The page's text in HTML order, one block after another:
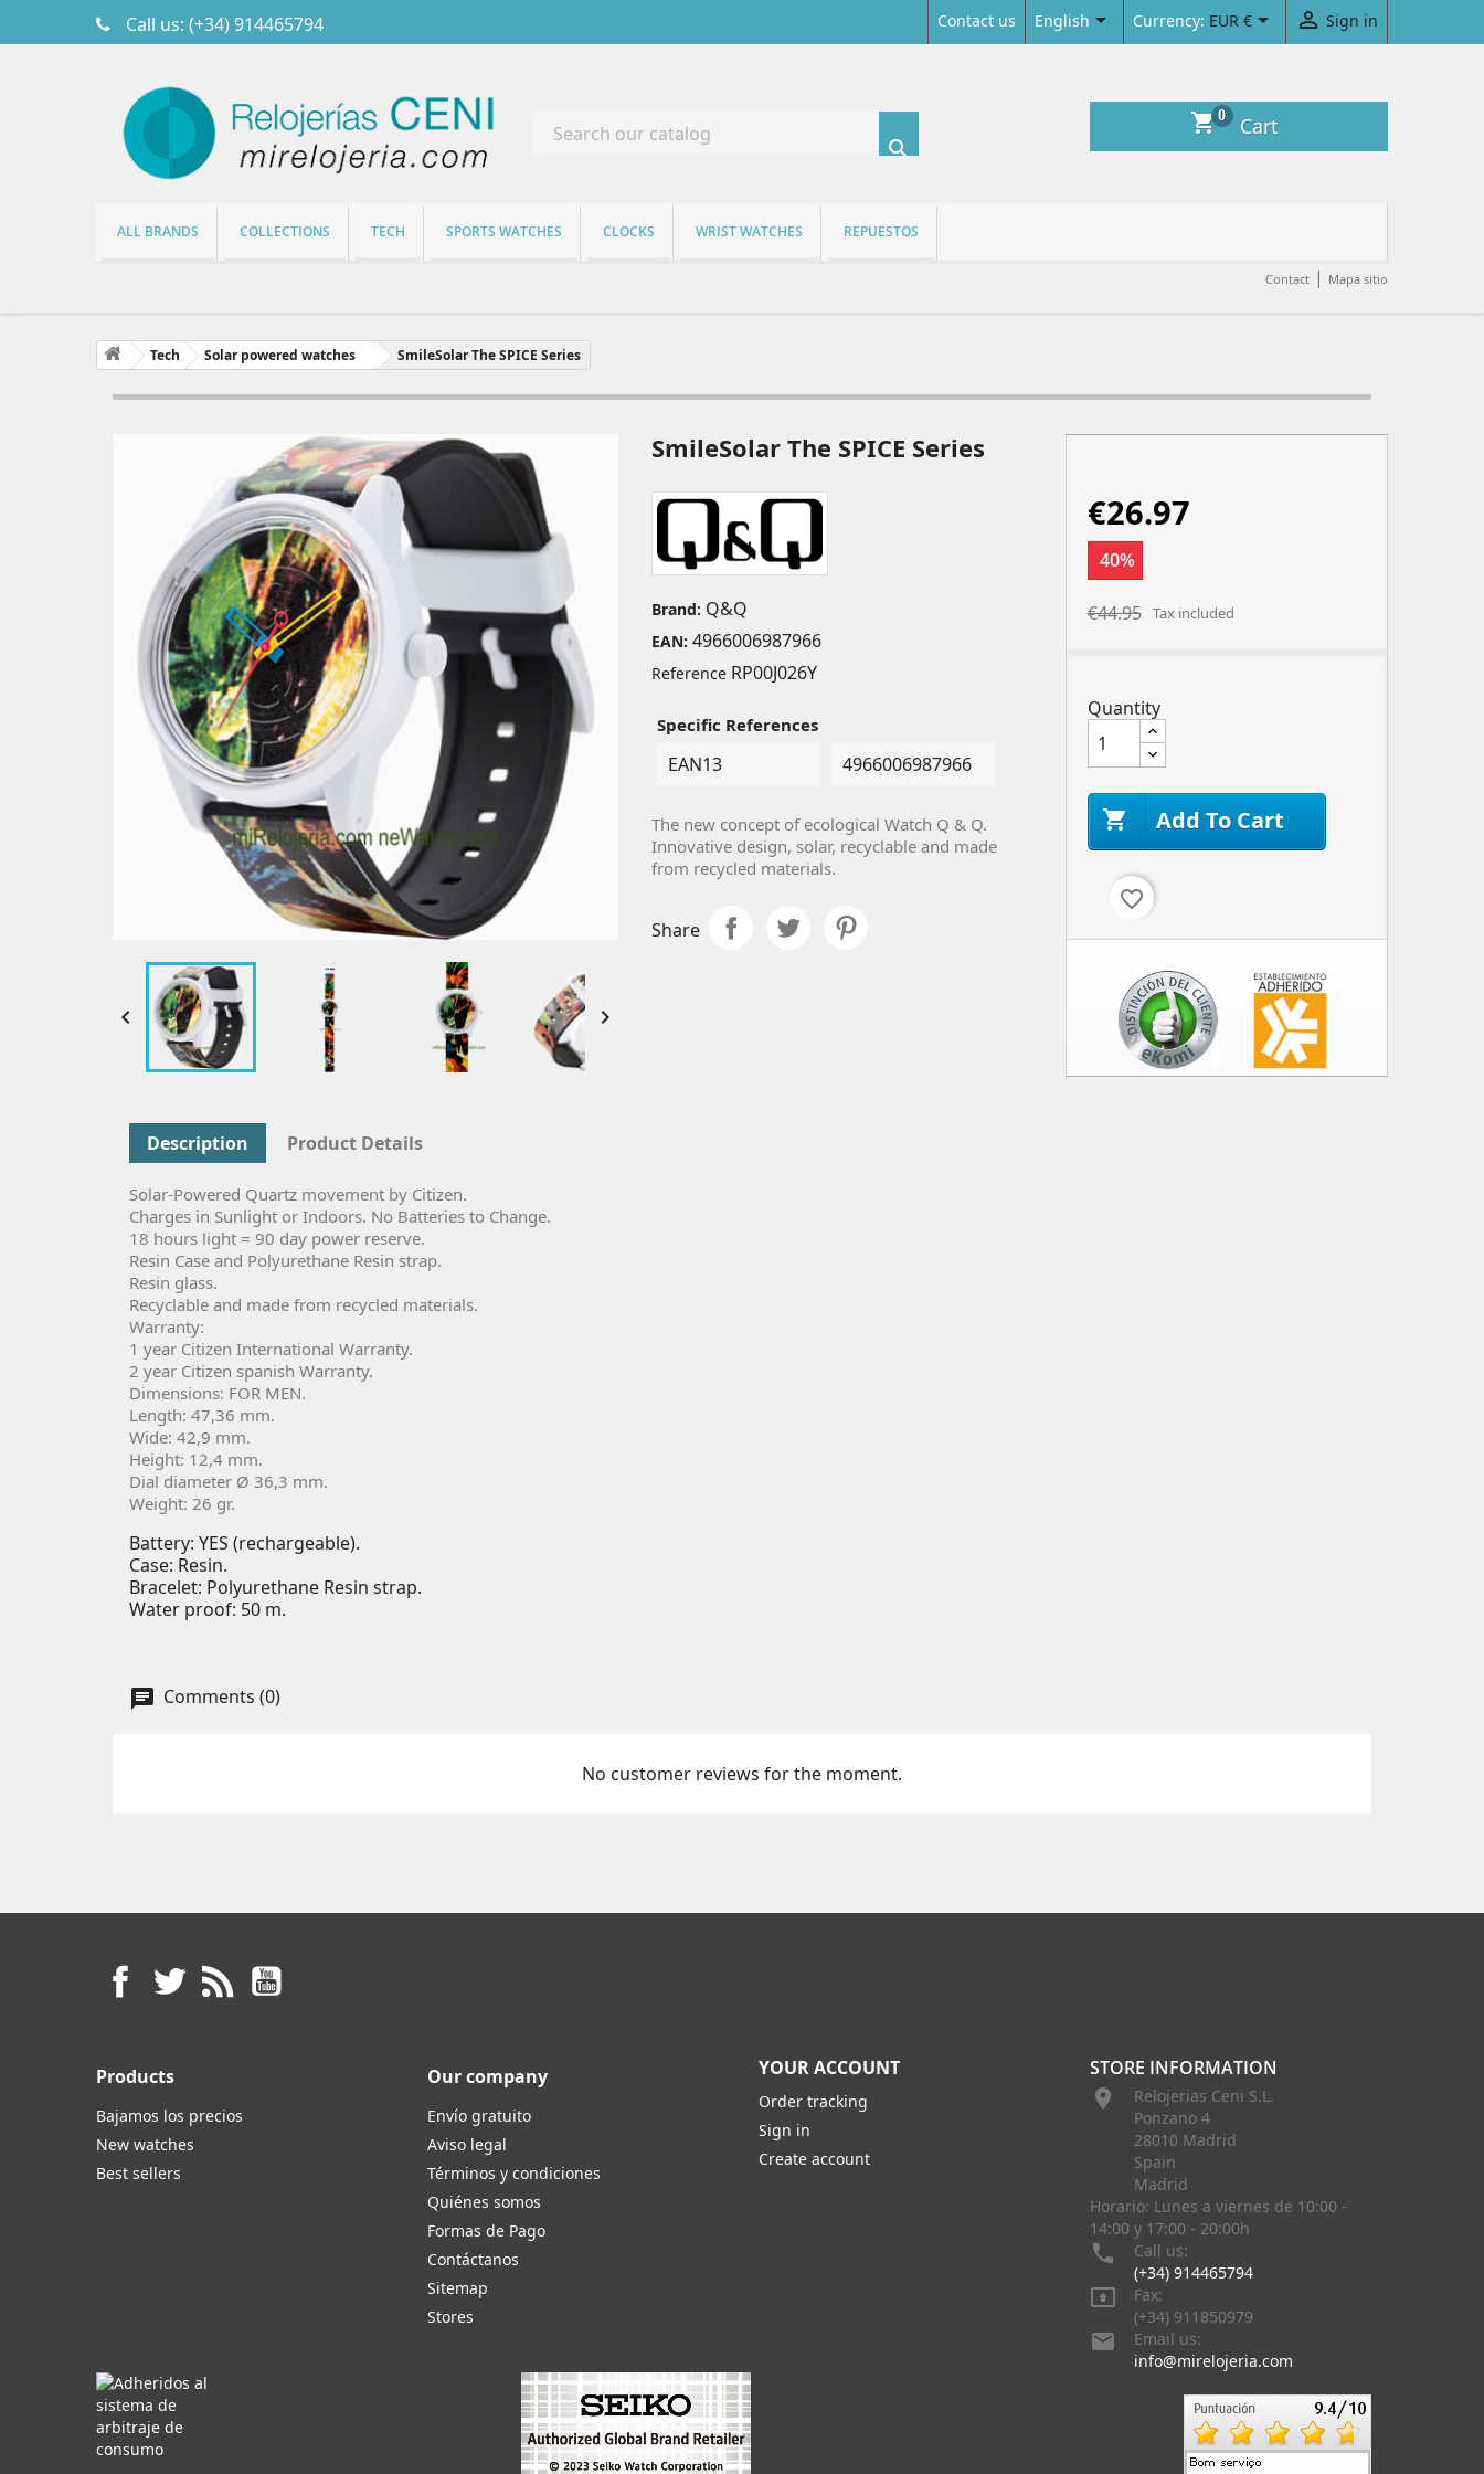
Call us: (+34) 914465794 Contact us English Currency: EUR €  Sign in

shopping_cart0 Cart
ALL BRANDS COLLECTIONS TECH SPORTS WATCHES CLOCKS WRIST WATCHES REPUESTOS
Contact | Mapa sitio
Tech Solar powered watches SmileSolar The SPICE Series
 
SmileSolar The SPICE Series
Brand: Q&Q
EAN: 4966006987966
Reference RP00J026Y
Specific References
EAN13 4966006987966
The new concept of ecological Watch Q & Q.
Innovative design, solar, recyclable and made
from recycled materials.
Share
€26.97
40%
€44.95 Tax included
Quantity
 Add To Cart
favorite_border
Description Product Details
Solar-Powered Quartz movement by Citizen.
Charges in Sunlight or Indoors. No Batteries to Change.
18 hours light = 90 day power reserve.
Resin Case and Polyurethane Resin strap.
Resin glass.
Recyclable and made from recycled materials.
Warranty:
1 year Citizen International Warranty.
2 year Citizen spanish Warranty.
Dimensions: FOR MEN.
Length: 47,36 mm.
Wide: 42,9 mm.
Height: 12,4 mm.
Dial diameter Ø 36,3 mm.
Weight: 26 gr.
Battery: YES (rechargeable).
Case: Resin.
Bracelet: Polyurethane Resin strap.
Water proof: 50 m.
Comments (0)
No customer reviews for the moment.
Facebook
Twitter Rss
Products
Bajamos los precios
New watches
Best sellers
Our company
Envío gratuito
Aviso legal
Términos y condiciones
Quiénes somos
Formas de Pago
Contáctanos
Sitemap
Stores
YOUR ACCOUNT
Order tracking
Sign in
Create account
STORE INFORMATION

Relojerias Ceni S.L.
Ponzano 4
28010 Madrid
Spain
Madrid
Horario: Lunes a viernes de 10:00 -
14:00 y 17:00 - 20:00h

Call us:
(+34) 914465794

Fax:
(+34) 911850979

Email us:
info@mirelojeria.com